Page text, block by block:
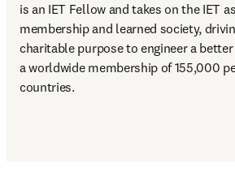
is an IET Fellow and takes on the IET
membership and learned society,
charitable purpose to engineer a
a worldwide membership of 155,000
countries.